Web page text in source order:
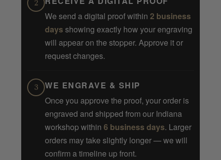
2
We send a digital proof within 2 business
days showing exactly how your engraving
will appear on the stopper. Approve it or
request changes.
3
WE ENGRAVE & SHIP
Once you approve the proof, your order is
engraved and shipped from our Indiana
workshop within 6 business days. Larger
orders may take slightly longer — we will
confirm a timeline up front.